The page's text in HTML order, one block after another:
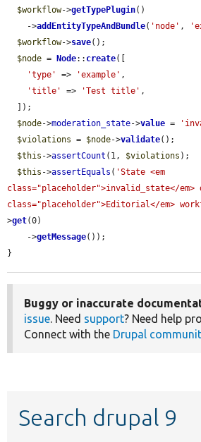
$workflow->getTypePlugin()
    ->
addEntityTypeAndBundle( 'node' ,
$workflow->save();
$node = Node:: create([
'type'
=> 'example' ,
'title'
=> 'Test title' ,
$node->moderation_state->value =
$violations = $node->validate();
$this ->assertCount (1, $violations );
$this ->assertEquals ( 'State <em
class="placeholder">invalid_state</em>
class="placeholder">Editorial</em>
>get(0)
    ->
getMessage());
}
Buggy or inaccurate
issue. Need support? Need help
Connect with the Drupal
Search drupal 9